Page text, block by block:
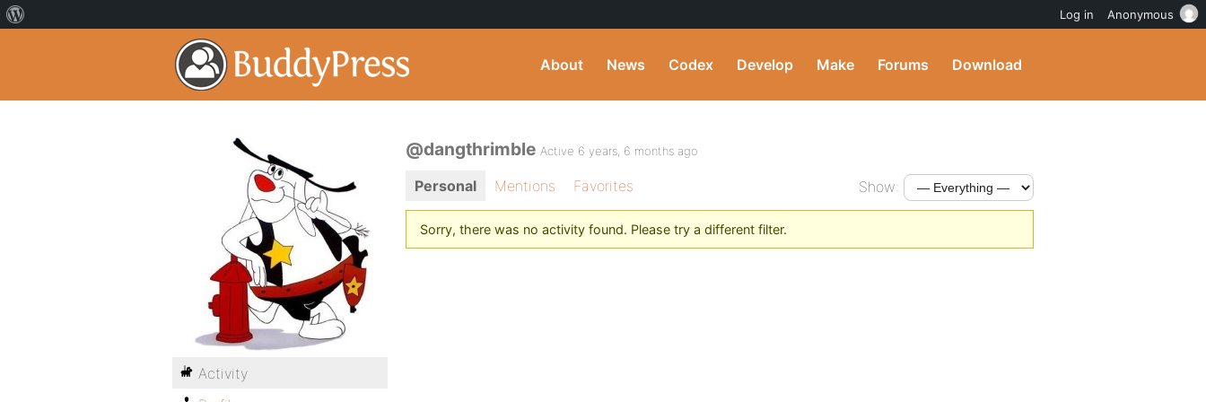
About News Codex Develop Make Forums Download
@dangthrimble Active 6 years, 6 months ago
Personal Mentions Favorites Show:
Sorry, there was no activity found. Please try a different filter.
Activity
Log in Anonymous